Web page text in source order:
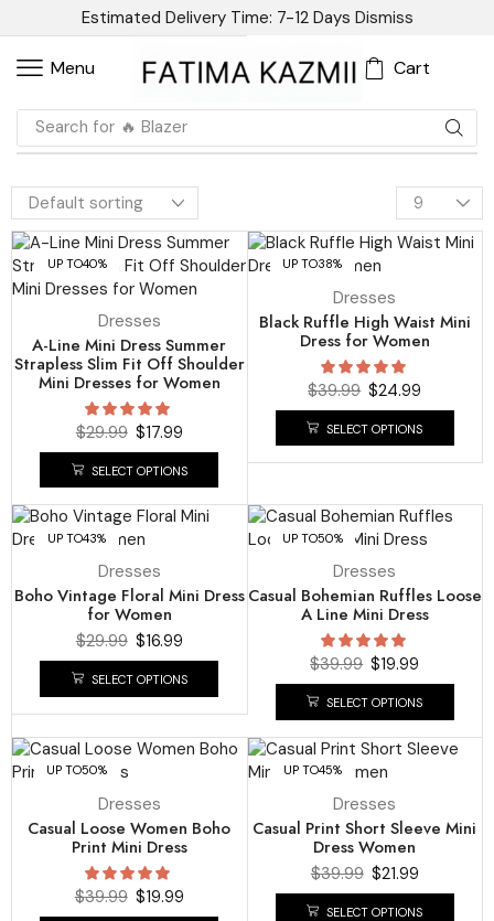
Estimated Delivery Time: 7-12 Days Dismiss
Menu Cart
Search for 🔥 Blazer
UP TO40%
Dresses
A-Line Mini Dress Summer
Strapless Slim Fit Off Shoulder
Mini Dresses for Women
$29.99 $17.99
SELECT OPTIONS
UP TO38%
Dresses
Black Ruffle High Waist Mini
Dress for Women
$39.99 $24.99
SELECT OPTIONS
UP TO43%
Dresses
Boho Vintage Floral Mini Dress
for Women
$29.99 $16.99
SELECT OPTIONS
UP TO50%
Dresses
Casual Bohemian Ruffles Loose
A Line Mini Dress
$39.99 $19.99
SELECT OPTIONS
UP TO50%
Dresses
Casual Loose Women Boho
Print Mini Dress
$39.99 $19.99
UP TO45%
Dresses
Casual Print Short Sleeve Mini
Dress Women
$39.99 $21.99
SELECT OPTIONS